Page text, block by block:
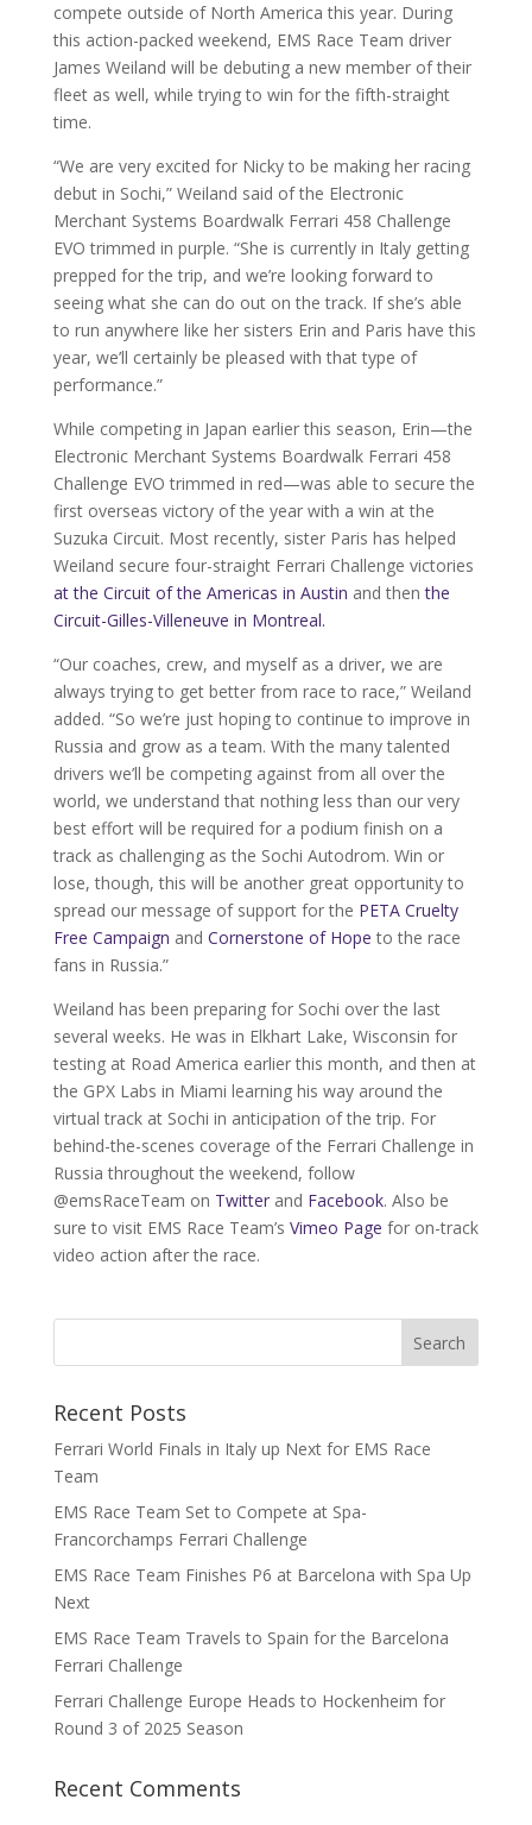
compete outside of North America this year. During
this action-packed weekend, EMS Race Team driver
James Weiland will be debuting a new member of their
fleet as well, while trying to win for the fifth-straight
time.
“We are very excited for Nicky to be making her racing
debut in Sochi,” Weiland said of the Electronic
Merchant Systems Boardwalk Ferrari 458 Challenge
EVO trimmed in purple. “She is currently in Italy getting
prepped for the trip, and we’re looking forward to
seeing what she can do out on the track. If she’s able
to run anywhere like her sisters Erin and Paris have this
year, we’ll certainly be pleased with that type of
performance.”
While competing in Japan earlier this season, Erin—the
Electronic Merchant Systems Boardwalk Ferrari 458
Challenge EVO trimmed in red—was able to secure the
first overseas victory of the year with a win at the
Suzuka Circuit. Most recently, sister Paris has helped
Weiland secure four-straight Ferrari Challenge victories
at the Circuit of the Americas in Austin and thenthe
Circuit-Gilles-Villeneuve in Montreal.
“Our coaches, crew, and myself as a driver, we are
always trying to get better from race to race,” Weiland
added. “So we’re just hoping to continue to improve in
Russia and grow as a team. With the many talented
drivers we’ll be competing against from all over the
world, we understand that nothing less than our very
best effort will be required for a podium finish on a
track as challenging as the Sochi Autodrom. Win or
lose, though, this will be another great opportunity to
spread our message of support for the PETA Cruelty
Free Campaign and Cornerstone of Hope to the race
fans in Russia.”
Weiland has been preparing for Sochi over the last
several weeks. He was in Elkhart Lake, Wisconsin for
testing at Road America earlier this month, and then at
the GPX Labs in Miami learning his way around the
virtual track at Sochi in anticipation of the trip. For
behind-the-scenes coverage of the Ferrari Challenge in
Russia throughout the weekend, follow
@emsRaceTeam on Twitterand Facebook. Also be
sure to visit EMS Race Team’s Vimeo Page for on-track
video action after the race.
Recent Posts
Ferrari World Finals in Italy up Next for EMS Race
Team
EMS Race Team Set to Compete at Spa-
Francorchamps Ferrari Challenge
EMS Race Team Finishes P6 at Barcelona with Spa Up
Next
EMS Race Team Travels to Spain for the Barcelona
Ferrari Challenge
Ferrari Challenge Europe Heads to Hockenheim for
Round 3 of 2025 Season
Recent Comments